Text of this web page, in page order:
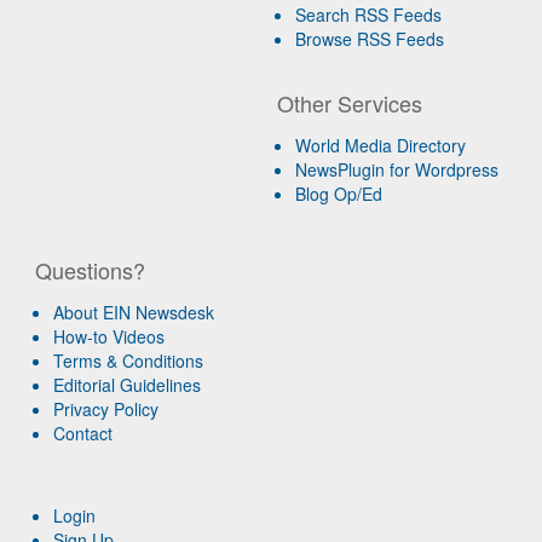
Search RSS Feeds
Browse RSS Feeds
Other Services
World Media Directory
NewsPlugin for Wordpress
Blog Op/Ed
Questions?
About EIN Newsdesk
How-to Videos
Terms & Conditions
Editorial Guidelines
Privacy Policy
Contact
Login